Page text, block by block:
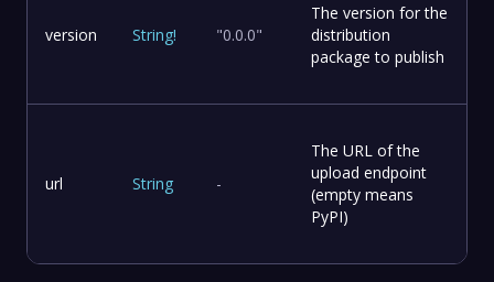
version String! "0.0.0"
The version for the
distribution
package to publish
url String -
The URL of the
upload endpoint
(empty means
PyPI)